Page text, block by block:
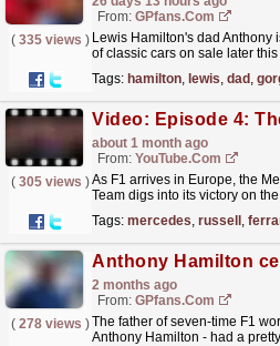
From: GPfans.com
( 335 views ) Lewis Hamilton's dad
of classic cars on sale later
Tags: hamilton, lewis, dad ,
Video: Episode 4:
about 1 month ago
From: YouTube.com
( 305 views )As F1 arrives in Europe, the
Team digs into its victory on
This...read more »
Tags: mercedes, russell ,
2 months ago
From: GPfans.com
( 278 views )The father of seven-time F1
Anthony Hamilton - had a